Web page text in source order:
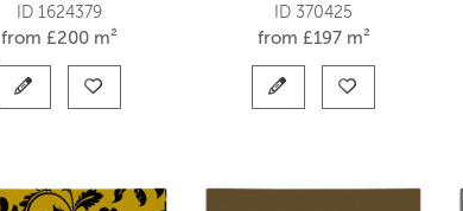
ID 1624379
from £200 m²
ID 370425
from £197 m²